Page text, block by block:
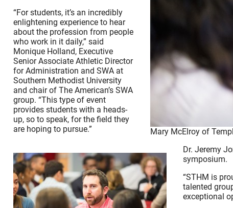
Mary McElroy of
“For students, it’s an incredibly
enlightening experience to hear
about the profession from people
who work in it daily,” said
Monique Holland, Executive
Senior Associate Athletic Director
for Administration and SWA at
Southern Methodist University
and chair of The American’s SWA
group. “This type of event
provides students with a heads-
up, so to speak, for the field they
are hoping to pursue.”
Dr. Jeremy
symposium.
“STHM is
talented
exceptional